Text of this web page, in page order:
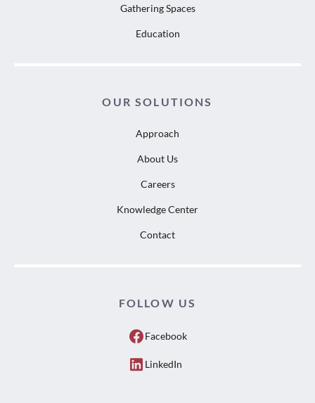
Gathering Spaces
Education
OUR SOLUTIONS
Approach
About Us
Careers
Knowledge Center
Contact
FOLLOW US
Facebook
LinkedIn